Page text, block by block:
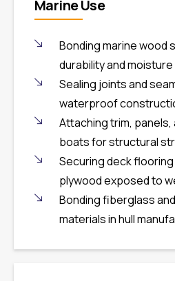
Marine Use
Bonding marine wood
durability and
Sealing joints and
waterproof
Attaching trim,
boats for structural
Securing deck flooring
plywood exposed to
Bonding fiberglass
materials in hull